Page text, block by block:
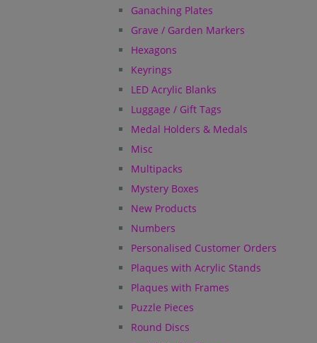
Ganaching Plates
Grave / Garden Markers
Hexagons
Keyrings
LED Acrylic Blanks
Luggage / Gift Tags
Medal Holders & Medals
Misc
Multipacks
Mystery Boxes
New Products
Numbers
Personalised Customer Orders
Plaques with Acrylic Stands
Plaques with Frames
Puzzle Pieces
Round Discs